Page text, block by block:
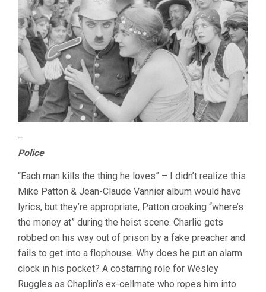
–
Police
“Each man kills the thing he loves” – I didn’t realize this
Mike Patton & Jean-Claude Vannier album would have
lyrics, but they’re appropriate, Patton croaking “where’s
the money at” during the heist scene. Charlie gets
robbed on his way out of prison by a fake preacher and
fails to get into a flophouse. Why does he put an alarm
clock in his pocket? A costarring role for Wesley
Ruggles as Chaplin’s ex-cellmate who ropes him into